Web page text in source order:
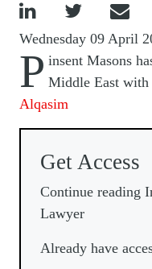
  
Wednesday 09 April
P insent Masons
Middle East
Alqasim
Get Access
Continue reading
Lawyer
Already have